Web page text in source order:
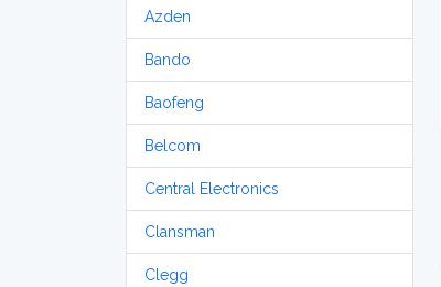
Azden
Bando
Baofeng
Belcom
Central Electronics
Clansman
Clegg